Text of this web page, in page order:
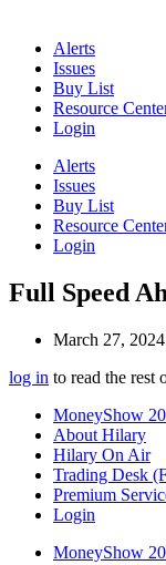
Alerts
Issues
Buy List
Resource
Login
Alerts
Issues
Buy List
Resource
Login
Full Speed
March 27, 2024
log in to read the rest
MoneyShow
About Hilary
Hilary On Air
Trading Desk
Premium
Login
MoneyShow